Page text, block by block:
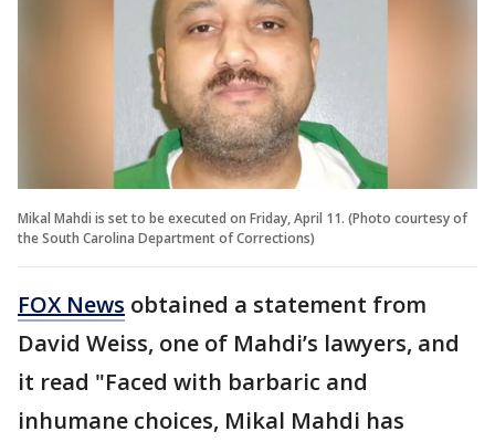
Mikal Mahdi is set to be executed on Friday, April 11. (Photo courtesy of
the South Carolina Department of Corrections)
FOX News obtained a statement from
David Weiss, one of Mahdi’s lawyers, and
it read "Faced with barbaric and
inhumane choices, Mikal Mahdi has